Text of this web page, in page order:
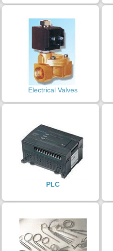
Electrical Valves
PLC